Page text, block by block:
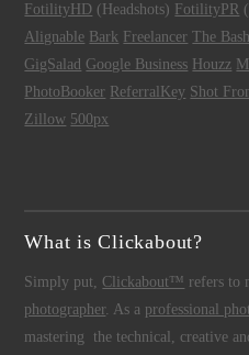
FotilityHD (Headshots) FotilityPR
Alignable Bark Freelancer The
GigSalad Google Business Houzz
PhotoBooker ReferralKey Shot
Zillow 500px
What is Clickabout?
Simply put, Clickabout™ refers to
photographer. As a professional
mastering the technical, creative